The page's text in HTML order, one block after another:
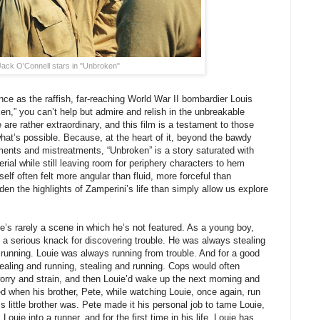
O'Connell stars in "Unbroken"
as the raffish, far-reaching World War II bombardier Louis
you can’t help but admire and relish in the unbreakable
rather extraordinary, and this film is a testament to those
possible. Because, at the heart of it, beyond the bawdy
and mistreatments, “Unbroken” is a story saturated with
while still leaving room for periphery characters to hem
often felt more angular than fluid, more forceful than
the highlights of Zamperini’s life than simply allow us explore
rarely a scene in which he’s not featured. As a young boy,
serious knack for discovering trouble. He was always stealing
Louie was always running from trouble. And for a good
and running, stealing and running. Cops would often
and strain, and then Louie’d wake up the next morning and
when his brother, Pete, while watching Louie, once again, run
little brother was. Pete made it his personal job to tame Louie,
into a runner, and for the first time in his life, Louie has